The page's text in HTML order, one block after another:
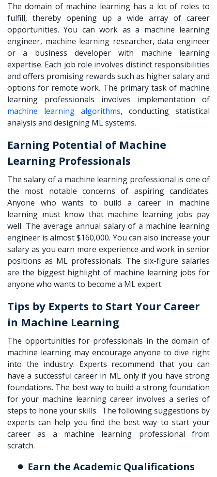
The domain of machine learning has a lot of roles to
fulfill, thereby opening up a wide array of career
opportunities. You can work as a machine learning
engineer, machine learning researcher, data engineer
or a business developer with machine learning
expertise. Each job role involves distinct responsibilities
and offers promising rewards such as higher salary and
options for remote work. The primary task of machine
learning professionals involves implementation of
machine learning algorithms, conducting statistical
analysis and designing ML systems.
Earning Potential of Machine
Learning Professionals
The salary of a machine learning professional is one of
the most notable concerns of aspiring candidates.
Anyone who wants to build a career in machine
learning must know that machine learning jobs pay
well. The average annual salary of a machine learning
engineer is almost $160,000. You can also increase your
salary as you earn more experience and work in senior
positions as ML professionals. The six-figure salaries
are the biggest highlight of machine learning jobs for
anyone who wants to become a ML expert.
Tips by Experts to Start Your Career
in Machine Learning
The opportunities for professionals in the domain of
machine learning may encourage anyone to dive right
into the industry. Experts recommend that you can
have a successful career in ML only if you have strong
foundations. The best way to build a strong foundation
for your machine learning career involves a series of
steps to hone your skills. The following suggestions by
experts can help you find the best way to start your
career as a machine learning professional from
scratch.
Earn the Academic Qualifications